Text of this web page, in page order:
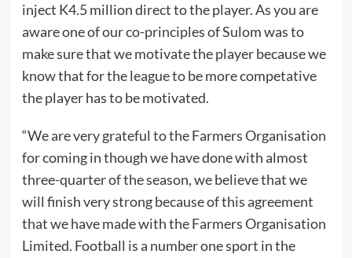
inject K4.5 million direct to the player. As you are
aware one of our co-principles of Sulom was to
make sure that we motivate the player because we
know that for the league to be more competative
the player has to be motivated.
“We are very grateful to the Farmers Organisation
for coming in though we have done with almost
three-quarter of the season, we believe that we
will finish very strong because of this agreement
that we have made with the Farmers Organisation
Limited. Football is a number one sport in the